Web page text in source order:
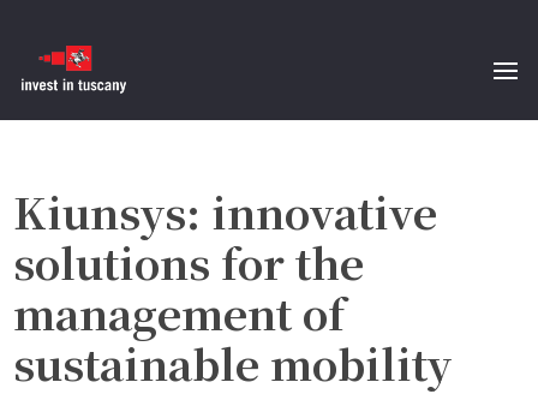
Kiunsys: innovative
solutions for the
management of
sustainable mobility